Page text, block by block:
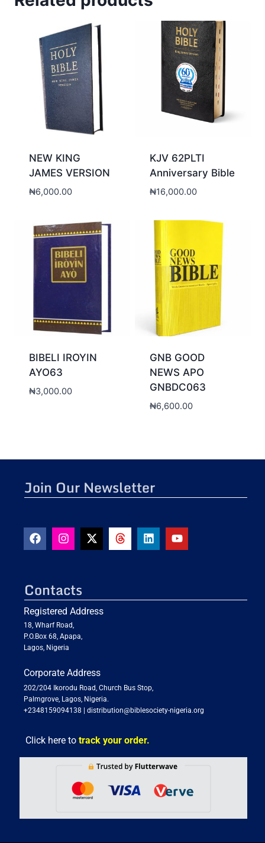
NEW KING
JAMES VERSION
₦6,000.00
KJV 62PLTI
Anniversary Bible
₦16,000.00
BIBELI IROYIN
AYO63
₦3,000.00
GNB GOOD
NEWS APO
GNBDC063
₦6,600.00
Contacts
Registered Address
18, Wharf Road,
P.O.Box 68, Apapa,
Lagos, Nigeria
Corporate Address
202/204 Ikorodu Road, Church Bus Stop,
Palmgrove, Lagos, Nigeria.
+2348159094138 | distribution@biblesociety-nigeria.org
Click here to track your order.
Join Our Newsletter